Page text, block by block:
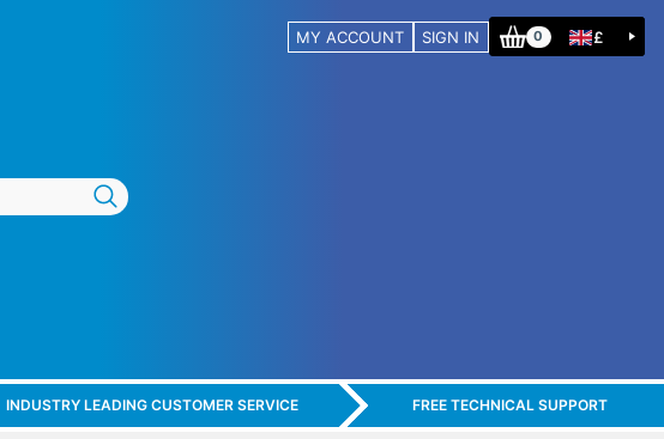
MY ACCOUNT SIGN IN 0 £
INDUSTRY LEADING CUSTOMER SERVICE FREE TECHNICAL SUPPORT